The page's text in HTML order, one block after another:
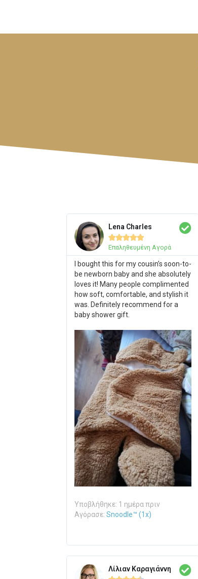
Lena Charles

Επαληθευμένη Αγορά
I bought this for my cousin’s soon-to-
be newborn baby and she absolutely
loves it! Many people complimented
how soft, comfortable, and stylish it
was. Definitely recommend for a
baby shower gift.
Υποβλήθηκε: 1 ημέρα πριν
Αγόρασε: Snoodle™ (1x)
Λίλιαν Καραγιάννη